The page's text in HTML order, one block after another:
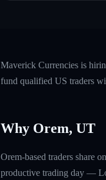
Maverick Currencies is
fund qualified US traders
Why Orem, UT
Orem-based traders share
productive trading day —